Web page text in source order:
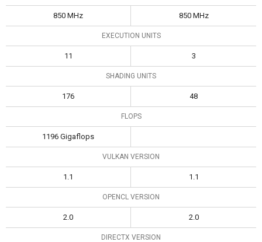
850 MHz 850 MHz
EXECUTION UNITS
11 3
SHADING UNITS
176 48
FLOPS
1196 Gigaflops
VULKAN VERSION
1.1 1.1
OPENCL VERSION
2.0 2.0
DIRECTX VERSION